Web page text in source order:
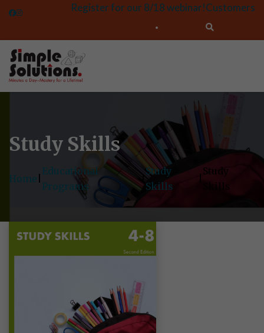
Register for our 8/18 webinar!Customers
Study Skills
Home
Educational
Programs
|
Study
Skills
Study
Skills